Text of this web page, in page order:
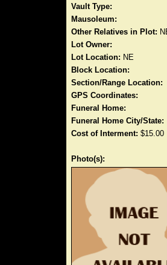
Vault Type:
Mausoleum:
Other Relatives in Plot:
Lot Owner:
Lot Location: NE
Block Location:
Section/Range Location:
GPS Coordinates:
Funeral Home:
Funeral Home City/State:
Cost of Interment: $15.00
Photo(s):